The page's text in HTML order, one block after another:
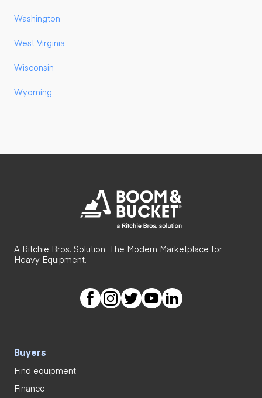
Washington
West Virginia
Wisconsin
Wyoming
A Ritchie Bros. Solution. The Modern Marketplace for
Heavy Equipment.
Buyers
Find equipment
Finance